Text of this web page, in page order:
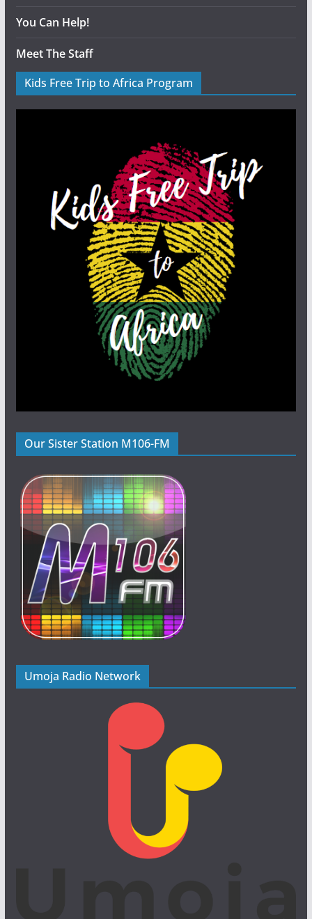
You Can Help!
Meet The Staff
Kids Free Trip to Africa Program
Our Sister Station M106-FM
Umoja Radio Network